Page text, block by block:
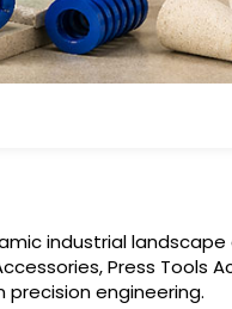
industrial
Press Tools
engineering.